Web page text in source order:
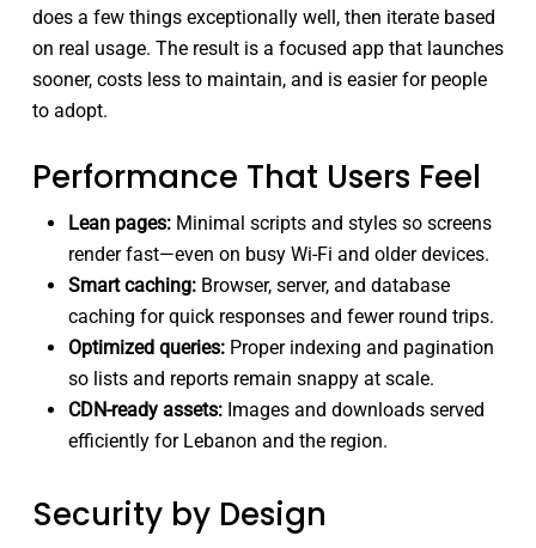
does a few things exceptionally well, then iterate based
on real usage. The result is a focused app that launches
sooner, costs less to maintain, and is easier for people
to adopt.
Performance That Users Feel
Lean pages:Minimal scripts and styles so screens
render fast—even on busy Wi-Fi and older devices.
Smart caching:Browser, server, and database
caching for quick responses and fewer round trips.
Optimized queries:Proper indexing and pagination
so lists and reports remain snappy at scale.
CDN-ready assets:Images and downloads served
efficiently for Lebanon and the region.
Security by Design